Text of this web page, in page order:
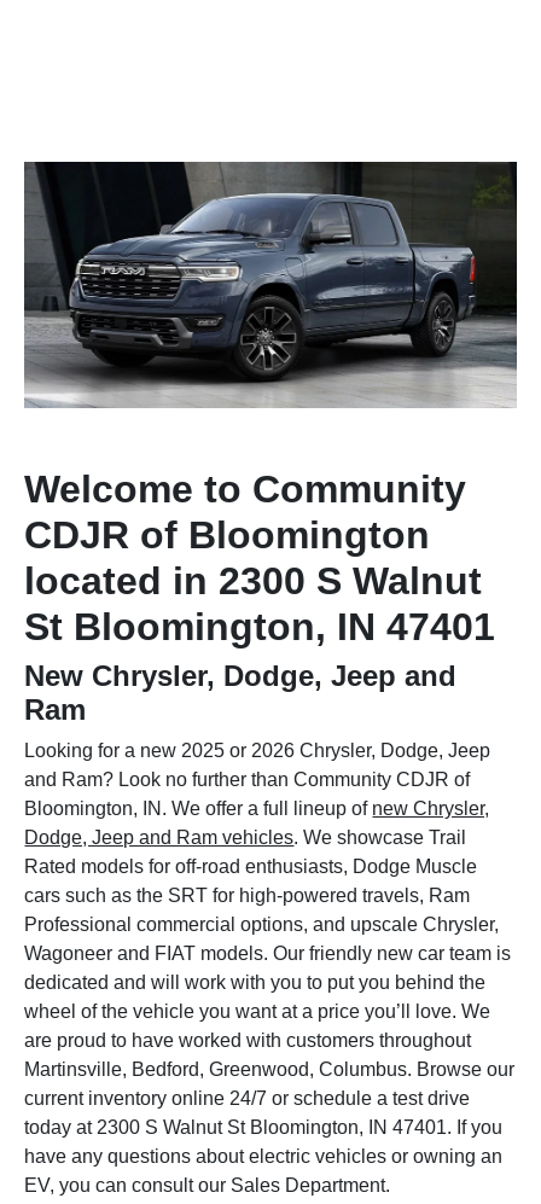
Welcome to Community
CDJR of Bloomington
located in 2300 S Walnut
St Bloomington, IN 47401
New Chrysler, Dodge, Jeep and
Ram
Looking for a new 2025 or 2026 Chrysler, Dodge, Jeep
and Ram? Look no further than Community CDJR of
Bloomington, IN. We offer a full lineup of new Chrysler,
Dodge, Jeep and Ram vehicles. We showcase Trail
Rated models for off-road enthusiasts, Dodge Muscle
cars such as the SRT for high-powered travels, Ram
Professional commercial options, and upscale Chrysler,
Wagoneer and FIAT models. Our friendly new car team is
dedicated and will work with you to put you behind the
wheel of the vehicle you want at a price you’ll love. We
are proud to have worked with customers throughout
Martinsville, Bedford, Greenwood, Columbus. Browse our
current inventory online 24/7 or schedule a test drive
today at 2300 S Walnut St Bloomington, IN 47401. If you
have any questions about electric vehicles or owning an
EV, you can consult our Sales Department.